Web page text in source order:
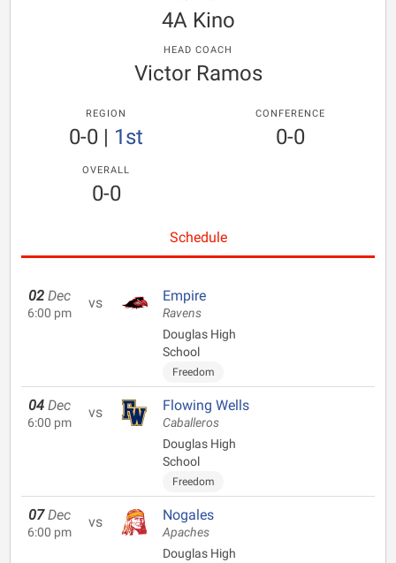
4A Kino
HEAD COACH
Victor Ramos
REGION
0-0 | 1st
CONFERENCE
0-0
OVERALL
0-0
Schedule
02 Dec
6:00 pm
vs Empire
Ravens
Douglas High
School
Freedom
04 Dec
6:00 pm
vs Flowing Wells
Caballeros
Douglas High
School
Freedom
07 Dec
6:00 pm
vs Nogales
Apaches
Douglas High